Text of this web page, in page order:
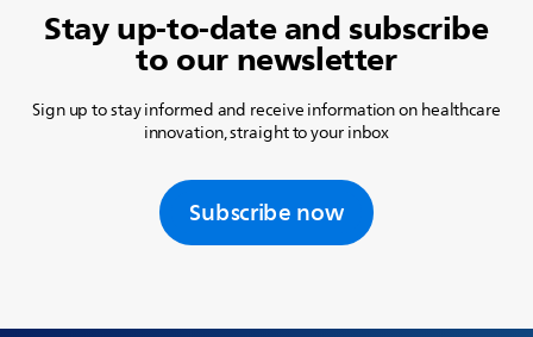
Stay up-to-date and subscribe
to our newsletter
Sign up to stay informed and receive information on healthcare
innovation, straight to your inbox
Subscribe now